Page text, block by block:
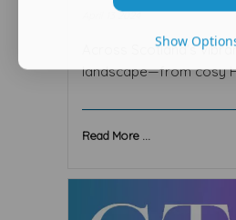
April 13 2024
Across Scotland's
landscape—from cosy
Read More ...
Show